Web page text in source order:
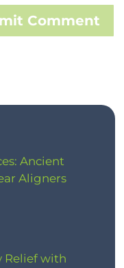
Comment
Ancient
Aligners
Relief with